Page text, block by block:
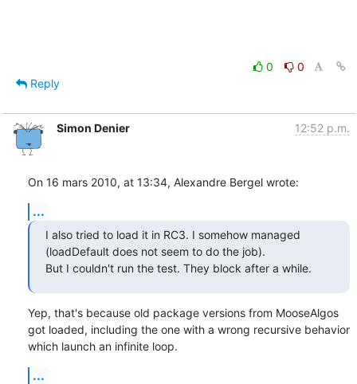
0
0
Reply
Simon Denier 12:52 p.m.
On 16 mars 2010, at 13:34, Alexandre Bergel wrote:
...
I also tried to load it in RC3. I somehow managed
(loadDefault does not seem to do the job).
But I couldn't run the test. They block after a while.
Yep, that's because old package versions from MooseAlgos
got loaded, including the one with a wrong recursive behavior
which launch an infinite loop.
...